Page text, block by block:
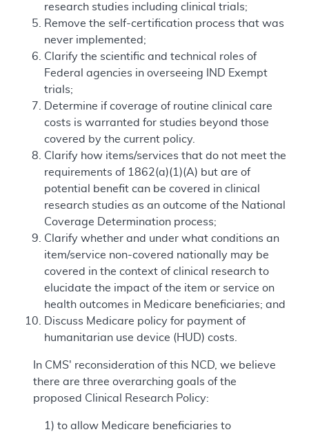
research studies including clinical trials;
Remove the self-certification process that was
never implemented;
Clarify the scientific and technical roles of
Federal agencies in overseeing IND Exempt
trials;
Determine if coverage of routine clinical care
costs is warranted for studies beyond those
covered by the current policy.
Clarify how items/services that do not meet the
requirements of 1862(a)(1)(A) but are of
potential benefit can be covered in clinical
research studies as an outcome of the National
Coverage Determination process;
Clarify whether and under what conditions an
item/service non-covered nationally may be
covered in the context of clinical research to
elucidate the impact of the item or service on
health outcomes in Medicare beneficiaries; and
Discuss Medicare policy for payment of
humanitarian use device (HUD) costs.
In CMS' reconsideration of this NCD, we believe
there are three overarching goals of the
proposed Clinical Research Policy:
1) to allow Medicare beneficiaries to